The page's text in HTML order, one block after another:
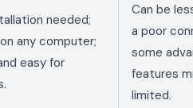
needed;
any computer;
easy for
Can be
a poor
some
features
limited.